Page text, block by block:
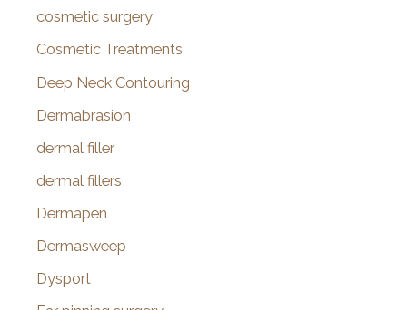
cosmetic surgery
Cosmetic Treatments
Deep Neck Contouring
Dermabrasion
dermal filler
dermal fillers
Dermapen
Dermasweep
Dysport